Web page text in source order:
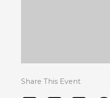
Share This Event